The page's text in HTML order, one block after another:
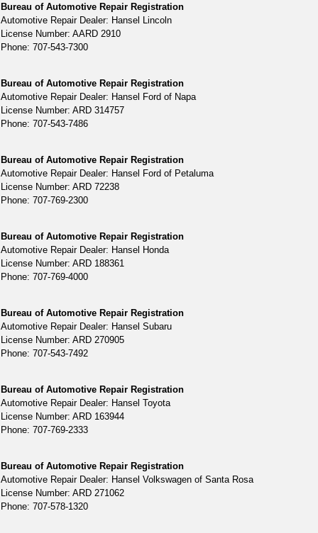
Bureau of Automotive Repair Registration
Automotive Repair Dealer: Hansel Lincoln
License Number: AARD 2910
Phone: 707-543-7300
Bureau of Automotive Repair Registration
Automotive Repair Dealer: Hansel Ford of Napa
License Number: ARD 314757
Phone: 707-543-7486
Bureau of Automotive Repair Registration
Automotive Repair Dealer: Hansel Ford of Petaluma
License Number: ARD 72238
Phone: 707-769-2300
Bureau of Automotive Repair Registration
Automotive Repair Dealer: Hansel Honda
License Number: ARD 188361
Phone: 707-769-4000
Bureau of Automotive Repair Registration
Automotive Repair Dealer: Hansel Subaru
License Number: ARD 270905
Phone: 707-543-7492
Bureau of Automotive Repair Registration
Automotive Repair Dealer: Hansel Toyota
License Number: ARD 163944
Phone: 707-769-2333
Bureau of Automotive Repair Registration
Automotive Repair Dealer: Hansel Volkswagen of Santa Rosa
License Number: ARD 271062
Phone: 707-578-1320